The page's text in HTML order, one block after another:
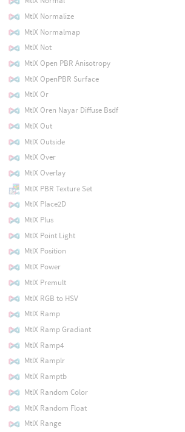
MtlX Normalize
MtlX Normalmap
MtlX Not
MtlX Open PBR Anisotropy
MtlX OpenPBR Surface
MtlX Or
MtlX Oren Nayar Diffuse Bsdf
MtlX Out
MtlX Outside
MtlX Over
MtlX Overlay
MtlX PBR Texture Set
MtlX Place2D
MtlX Plus
MtlX Point Light
MtlX Position
MtlX Power
MtlX Premult
MtlX RGB to HSV
MtlX Ramp
MtlX Ramp Gradiant
MtlX Ramp4
MtlX Ramplr
MtlX Ramptb
MtlX Random Color
MtlX Random Float
MtlX Range